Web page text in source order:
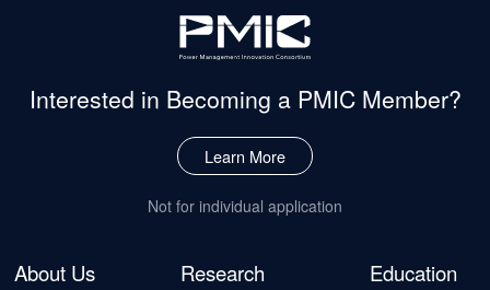
Interested in Becoming a PMIC Member?
Learn More
Not for individual application
About Us Research Education